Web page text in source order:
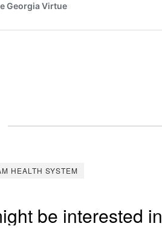
HEALTH SYSTEM
be interested in